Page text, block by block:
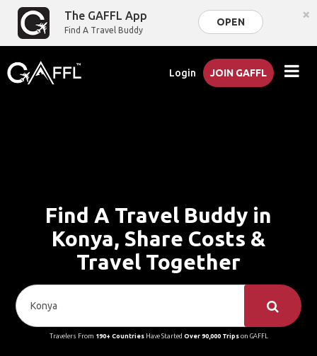
The GAFFL App
Find A Travel Buddy
OPEN ×
Login JOIN GAFFL
Find A Travel Buddy in
Konya, Share Costs &
Travel Together
Travelers From 190+ CountriesHave Started Over 90,000 Tripson GAFFL